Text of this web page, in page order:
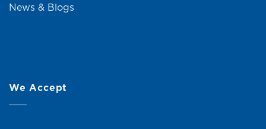
News & Blogs
We Accept